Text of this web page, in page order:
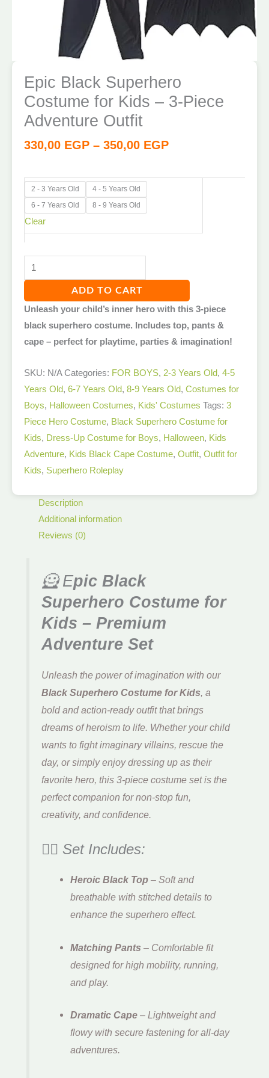
Epic Black Superhero
Costume for Kids – 3-Piece
Adventure Outfit
330,00 EGP – 350,00 EGP
2 - 3 Years Old
4 - 5 Years Old
6 - 7 Years Old
8 - 9 Years Old
Clear
ADD TO CART
Unleash your child’s inner hero with this 3-piece
black superhero costume. Includes top, pants &
cape – perfect for playtime, parties & imagination!
SKU: N/A Categories: FOR BOYS, 2-3 Years Old, 4-5
Years Old, 6-7 Years Old, 8-9 Years Old, Costumes for
Boys, Halloween Costumes, Kids' Costumes Tags: 3
Piece Hero Costume, Black Superhero Costume for
Kids, Dress-Up Costume for Boys, Halloween, Kids
Adventure, Kids Black Cape Costume, Outfit, Outfit for
Kids, Superhero Roleplay
Description
Additional information
Reviews (0)
🦸 Epic Black
Superhero Costume for
Kids – Premium
Adventure Set
Unleash the power of imagination with our
Black Superhero Costume for Kids, a
bold and action-ready outfit that brings
dreams of heroism to life. Whether your child
wants to fight imaginary villains, rescue the
day, or simply enjoy dressing up as their
favorite hero, this 3-piece costume set is the
perfect companion for non-stop fun,
creativity, and confidence.
🦸‍♂️ Set Includes:
Heroic Black Top – Soft and
breathable with stitched details to
enhance the superhero effect.
Matching Pants – Comfortable fit
designed for high mobility, running,
and play.
Dramatic Cape – Lightweight and
flowy with secure fastening for all-day
adventures.